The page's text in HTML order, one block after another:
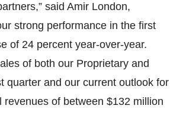
said Amir London,
strong performance in the first
of 24 percent year-over-year.
of both our Proprietary and
quarter and our current outlook for
of between $132 million